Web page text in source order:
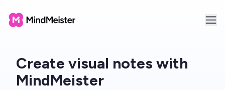
Create visual notes with
MindMeister